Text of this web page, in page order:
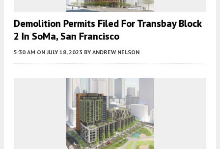
Demolition Permits Filed For Transbay Block
2 In SoMa, San Francisco
5:30 AM ON JULY 18, 2023 BY ANDREW NELSON